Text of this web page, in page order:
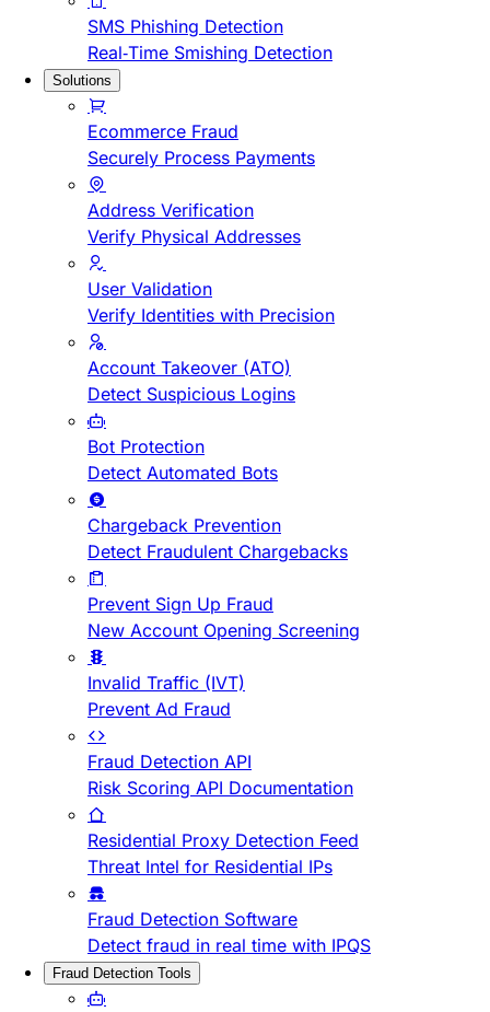
SMS Phishing Detection
Real-Time Smishing Detection
Solutions
Ecommerce Fraud
Securely Process Payments
Address Verification
Verify Physical Addresses
User Validation
Verify Identities with Precision
Account Takeover (ATO)
Detect Suspicious Logins
Bot Protection
Detect Automated Bots
Chargeback Prevention
Detect Fraudulent Chargebacks
Prevent Sign Up Fraud
New Account Opening Screening
Invalid Traffic (IVT)
Prevent Ad Fraud
Fraud Detection API
Risk Scoring API Documentation
Residential Proxy Detection Feed
Threat Intel for Residential IPs
Fraud Detection Software
Detect fraud in real time with IPQS
Fraud Detection Tools